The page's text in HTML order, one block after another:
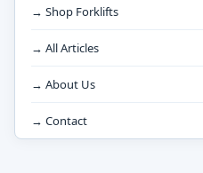
→ Shop Forklifts
→ All Articles
→ About Us
→ Contact